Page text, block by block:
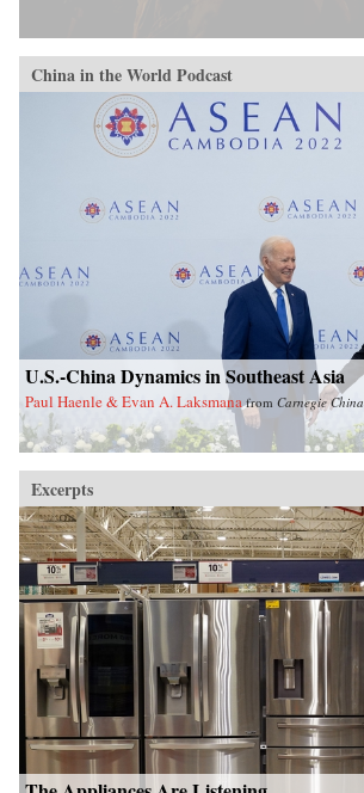
China in the World Podcast
U.S.-China Dynamics in Southeast Asia
Paul Haenle & Evan A. Laksmana from Carnegie China
Excerpts